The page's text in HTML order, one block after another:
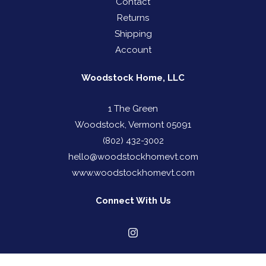
Returns
Shipping
Account
Woodstock Home, LLC
1 The Green
Woodstock, Vermont 05091
(802) 432-3002
hello@woodstockhomevt.com
www.woodstockhomevt.com
Connect With Us